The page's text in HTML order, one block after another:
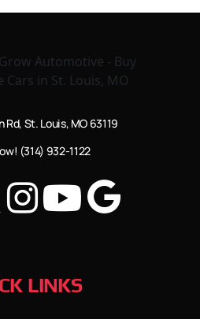
St. Louis, MO 63119
(314) 932-1122
LINKS